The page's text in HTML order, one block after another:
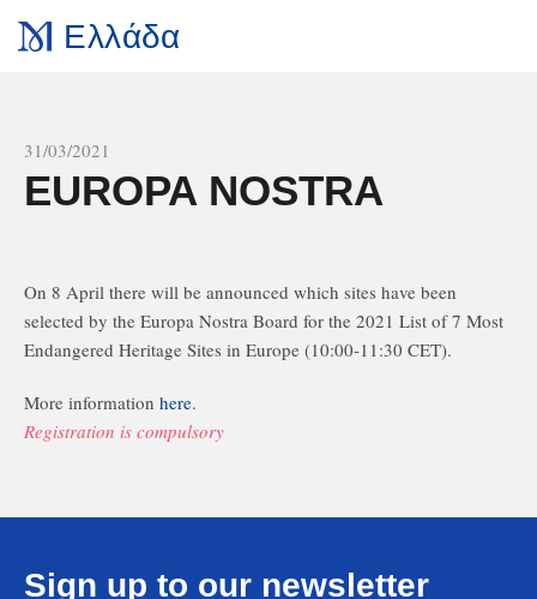
Ελλάδα
31/03/2021
EUROPA NOSTRA
On 8 April there will be announced which sites have been
selected by the Europa Nostra Board for the 2021 List of 7 Most
Endangered Heritage Sites in Europe (10:00-11:30 CET).
More information here.
Registration is compulsory
Sign up to our newsletter